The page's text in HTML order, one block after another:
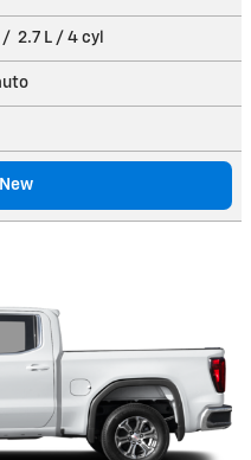
/ 2.7 L / 4 cyl